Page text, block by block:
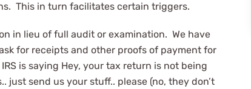
This in turn facilitates certain triggers.
in lieu of full audit or examination. We have
for receipts and other proofs of payment for
is saying Hey, your tax return is not being
send us your stuff.. please (no, they don’t